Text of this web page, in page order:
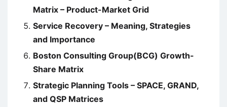
Matrix – Product-Market Grid
Service Recovery – Meaning, Strategies
and Importance
Boston Consulting Group(BCG) Growth-
Share Matrix
Strategic Planning Tools – SPACE, GRAND,
and QSP Matrices